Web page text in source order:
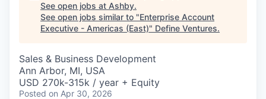
See open jobs at Ashby.
See open jobs similar to "Enterprise Account
Executive - Americas (East)" Define Ventures.
Sales & Business Development
Ann Arbor, MI, USA
USD 270k-315k / year + Equity
Posted on Apr 30, 2026